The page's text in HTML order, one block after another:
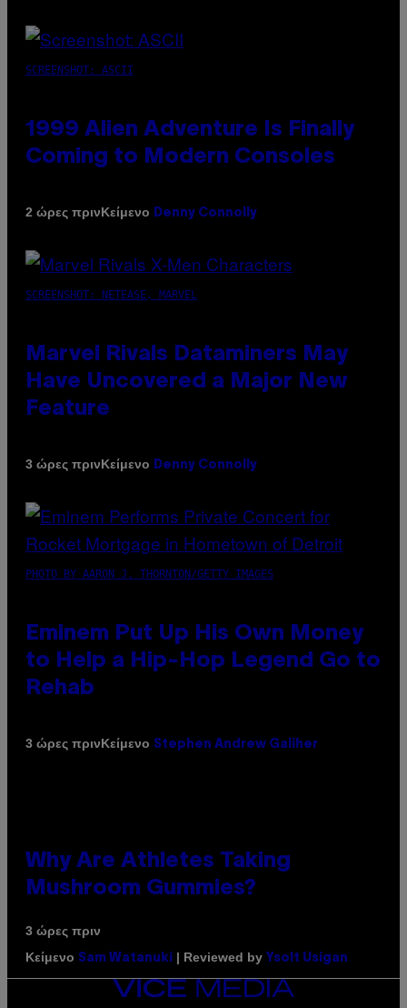
SCREENSHOT: ASCII
1999 Alien Adventure Is Finally
Coming to Modern Consoles
2 ώρες πρινΚείμενο Denny Connolly
SCREENSHOT: NETEASE, MARVEL
Marvel Rivals Dataminers May
Have Uncovered a Major New
Feature
3 ώρες πρινΚείμενο Denny Connolly
PHOTO BY AARON J. THORNTON/GETTY IMAGES
Eminem Put Up His Own Money
to Help a Hip-Hop Legend Go to
Rehab
3 ώρες πρινΚείμενο Stephen Andrew Galiher
Why Are Athletes Taking
Mushroom Gummies?
3 ώρες πριν
Κείμενο Sam Watanuki | Reviewed by Ysolt Usigan
VICE
MEDIA